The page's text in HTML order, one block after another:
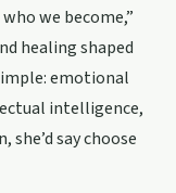
we become,”
healing shaped
emotional
intelligence,
say choose